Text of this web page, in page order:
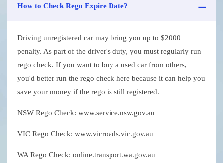
How to Check Rego Expire Date?
Driving unregistered car may bring you up to $2000
penalty. As part of the driver's duty, you must regularly run
rego check. If you want to buy a used car from others,
you'd better run the rego check here because it can help you
save your money if the rego is still registered.
NSW Rego Check: www.service.nsw.gov.au
VIC Rego Check: www.vicroads.vic.gov.au
WA Rego Check: online.transport.wa.gov.au